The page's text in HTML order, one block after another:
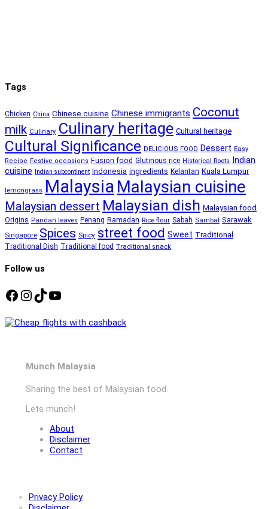
Tags
Chicken China Chinese cuisine Chinese immigrants Coconut
milk Culinary Culinary heritage Cultural heritage
Cultural Significance DELICIOUS FOOD Dessert Easy
Recipe Festive occasions Fusion food Glutinous rice Historical Roots Indian
cuisine Indian subcontinent Indonesia ingredients Kelantan Kuala Lumpur
lemongrass Malaysia Malaysian cuisine
Malaysian dessert Malaysian dish Malaysian food
Origins Pandan leaves Penang Ramadan Rice flour Sabah Sambal Sarawak
Singapore Spices Spicy street food Sweet Traditional
Traditional Dish Traditional food Traditional snack
Follow us
Facebook
Instagram
TikTok
YouTube
Munch Malaysia
Sharing the best of Malaysian food.
Lets munch!
About
Disclaimer
Contact
Privacy Policy